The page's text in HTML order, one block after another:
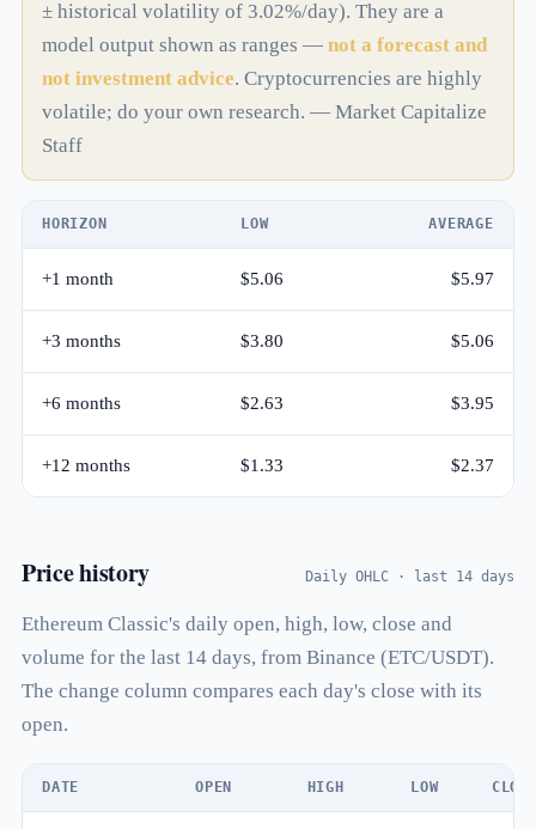
± historical volatility of 3.02%/day). They are a
model output shown as ranges — not a forecast and
not investment advice. Cryptocurrencies are highly
volatile; do your own research. — Market Capitalize
Staff
HORIZON LOW AVERAGE
+1 month $5.06 $5.97
+3 months $3.80 $5.06
+6 months $2.63 $3.95
+12 months $1.33 $2.37
Price history Daily OHLC · last 14 days
Ethereum Classic's daily open, high, low, close and
volume for the last 14 days, from Binance (ETC/USDT).
The change column compares each day's close with its
open.
DATE OPEN HIGH LOW